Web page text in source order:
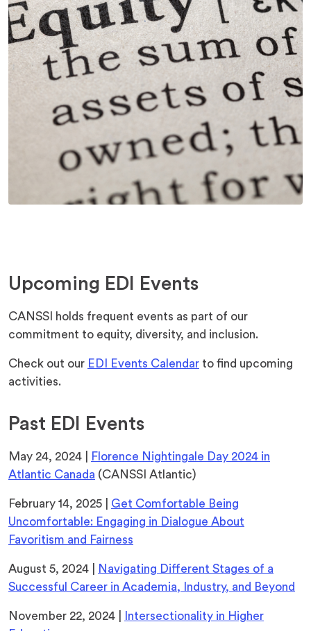
Upcoming EDI Events
CANSSI holds frequent events as part of our
commitment to equity, diversity, and inclusion.
Check out our EDI Events Calendar to find upcoming
activities.
Past EDI Events
May 24, 2024 |
Florence Nightingale Day 2024 in
Atlantic Canada (CANSSI Atlantic)
February 14, 2025 | Get Comfortable Being
Uncomfortable: Engaging in Dialogue About
Favoritism and Fairness
August 5, 2024 |
Navigating Different Stages of a
Successful Career in Academia, Industry, and Beyond
November 22, 2024 |
Intersectionality in Higher